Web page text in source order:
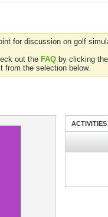
for discussion on golf
out the FAQ by clicking
from the selection below.
ACTIVITIES